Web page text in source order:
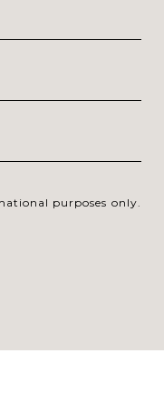
purposes only.